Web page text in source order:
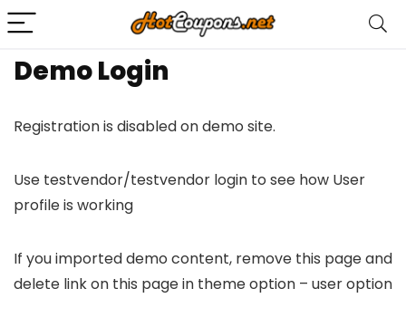
Demo Login
Registration is disabled on demo site.
Use testvendor/testvendor login to see how User
profile is working
If you imported demo content, remove this page and
delete link on this page in theme option – user option